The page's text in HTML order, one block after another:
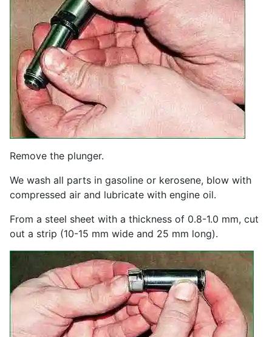
Remove the plunger.
We wash all parts in gasoline or kerosene, blow with
compressed air and lubricate with engine oil.
From a steel sheet with a thickness of 0.8-1.0 mm, cut
out a strip (10-15 mm wide and 25 mm long).